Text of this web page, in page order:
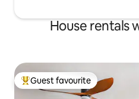
House rentals
Top guest favourite
Guest favourite